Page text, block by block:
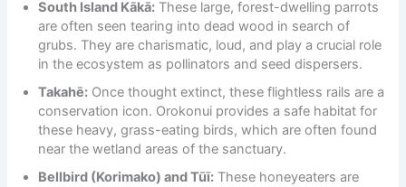
South Island Kākā: These large, forest-dwelling parrots
are often seen tearing into dead wood in search of
grubs. They are charismatic, loud, and play a crucial role
in the ecosystem as pollinators and seed dispersers.
Takahē: Once thought extinct, these flightless rails are a
conservation icon. Orokonui provides a safe habitat for
these heavy, grass-eating birds, which are often found
near the wetland areas of the sanctuary.
Bellbird (Korimako) and Tūī: These honeyeaters are